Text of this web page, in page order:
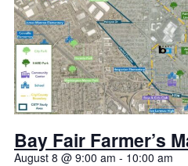
Bay Fair Farmer’s
August 8 @ 9:00 am - 10:00 am